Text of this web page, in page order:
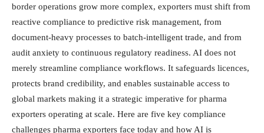
border operations grow more complex, exporters must shift from
reactive compliance to predictive risk management, from
document-heavy processes to batch-intelligent trade, and from
audit anxiety to continuous regulatory readiness. AI does not
merely streamline compliance workflows. It safeguards licences,
protects brand credibility, and enables sustainable access to
global markets making it a strategic imperative for pharma
exporters operating at scale. Here are five key compliance
challenges pharma exporters face today and how AI is